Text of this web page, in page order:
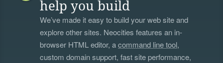
help you build
We’ve made it easy to build your web site and
explore other sites. Neocities features an in-
browser HTML editor, acommand line tool,
custom domain support, fast site performance,